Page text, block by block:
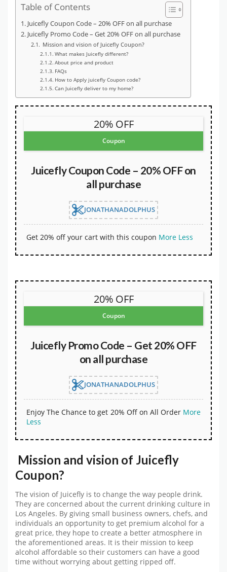
Table of Contents
Juicefly Coupon Code – 20% OFF on all purchase
Juicefly Promo Code – Get 20% OFF on all purchase
Mission and vision of Juicefly Coupon?
What makes Juicefly different?
About price and product
FAQs
How to Apply juicefly Coupon code?
Can Juicefly deliver to my home?
20% OFF
Coupon
Juicefly Coupon Code – 20% OFF on
all purchase
JONATHANADOLPHUS
Get 20% off your cart with this coupon More Less
20% OFF
Coupon
Juicefly Promo Code – Get 20% OFF
on all purchase
JONATHANADOLPHUS
Enjoy The Chance to get 20% Off on All Order More
Less
Mission and vision of Juicefly
Coupon?
The vision of Juicefly is to change the way people drink.
They are concerned about the current drinking culture in
Los Angeles. By giving small business owners, chefs, and
individuals an opportunity to get premium alcohol for a
great price, they hope to create a better atmosphere in
the aforementioned areas. It is their mission to keep
alcohol affordable so their customers can have a good
time without worrying about getting ripped off.